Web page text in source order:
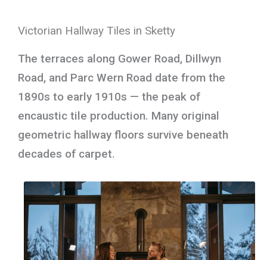
Victorian Hallway Tiles in Sketty
The terraces along Gower Road, Dillwyn
Road, and Parc Wern Road date from the
1890s to early 1910s — the peak of
encaustic tile production. Many original
geometric hallway floors survive beneath
decades of carpet.